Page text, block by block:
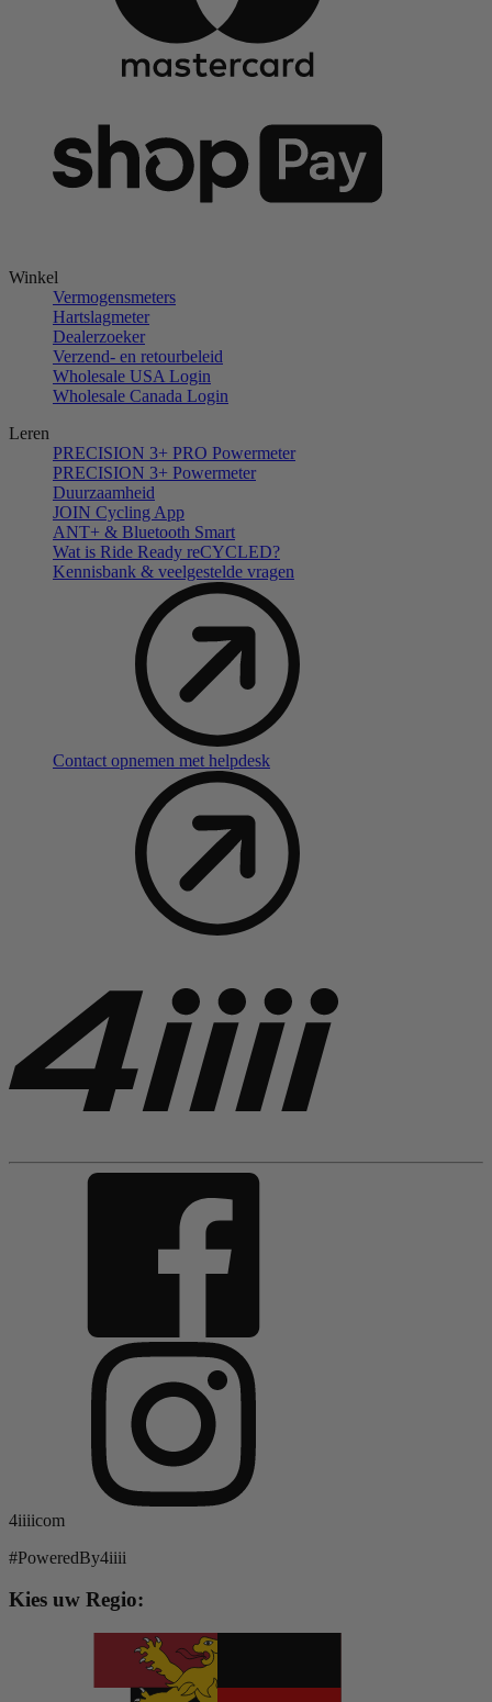
Winkel
Vermogensmeters
Hartslagmeter
Dealerzoeker
Verzend- en retourbeleid
Wholesale USA Login
Wholesale Canada Login
Leren
PRECISION 3+ PRO Powermeter
PRECISION 3+ Powermeter
Duurzaamheid
JOIN Cycling App
ANT+ & Bluetooth Smart
Wat is Ride Ready reCYCLED?
Kennisbank & veelgestelde vragen
Contact opnemen met helpdesk
4iiiicom
#PoweredBy4iiii
Kies uw Regio: